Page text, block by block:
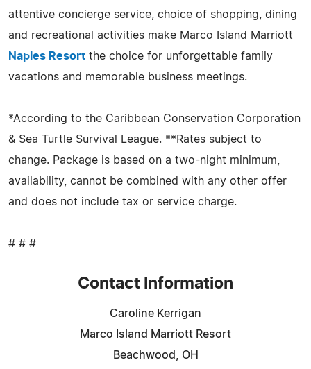
attentive concierge service, choice of shopping, dining
and recreational activities make Marco Island Marriott
Naples Resort the choice for unforgettable family
vacations and memorable business meetings.
*According to the Caribbean Conservation Corporation
& Sea Turtle Survival League. **Rates subject to
change. Package is based on a two-night minimum,
availability, cannot be combined with any other offer
and does not include tax or service charge.
# # #
Contact Information
Caroline Kerrigan
Marco Island Marriott Resort
Beachwood, OH